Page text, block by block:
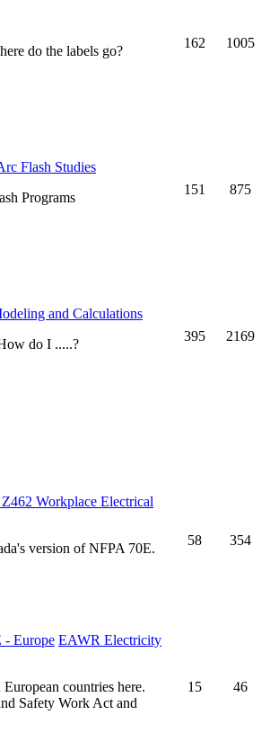
do the labels go?
162 1005
Flash Studies
Programs
151 875
and Calculations
do I .....?
395 2169
Workplace Electrical
version of NFPA 70E.
58 354
EAWR Electricity
countries here.
Safety Work Act and
15 46